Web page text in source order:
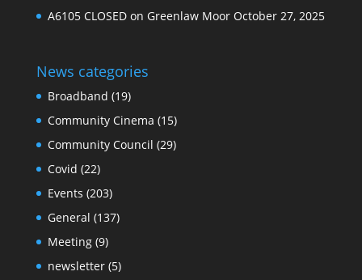
A6105 CLOSED on Greenlaw Moor October 27, 2025
News categories
Broadband (19)
Community Cinema (15)
Community Council (29)
Covid (22)
Events (203)
General (137)
Meeting(9)
newsletter(5)